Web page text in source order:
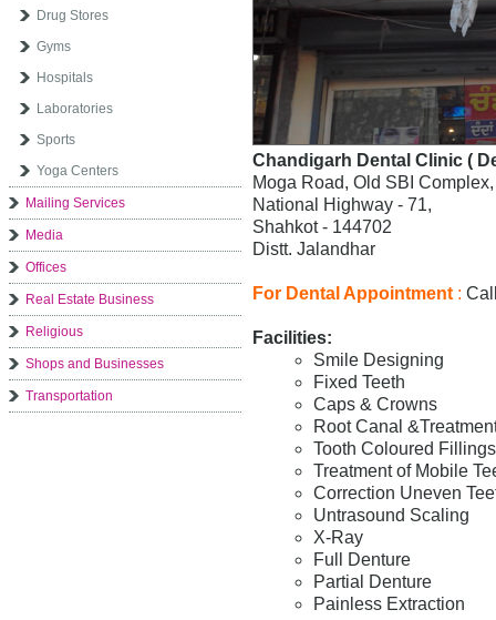
Drug Stores
Gyms
Hospitals
Laboratories
Sports
Yoga Centers
Mailing Services
Media
Offices
Real Estate Business
Religious
Shops and Businesses
Transportation
Chandigarh Dental Clinic (
Moga Road, Old SBI Complex,
National Highway - 71,
Shahkot - 144702
Distt. Jalandhar
For Dental Appointment :
Facilities:
Smile Designing
Fixed Teeth
Caps & Crowns
Root Canal
Tooth Coloured Fillings
Treatment of Mobile
Correction Uneven
Untrasound Scaling
X-Ray
Full Denture
Partial Denture
Painless Extraction